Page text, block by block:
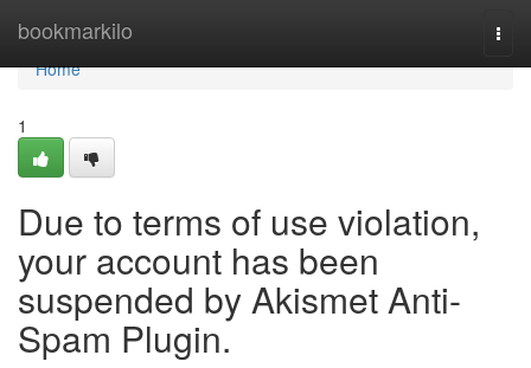
bookmarkilo
Home
Home
1
Due to terms of use violation,
your account has been
suspended by Akismet Anti-
Spam Plugin.